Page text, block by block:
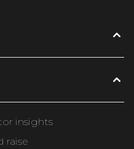
insights
raise